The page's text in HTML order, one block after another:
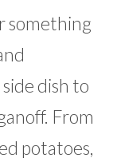
something
dish to
From
potatoes,